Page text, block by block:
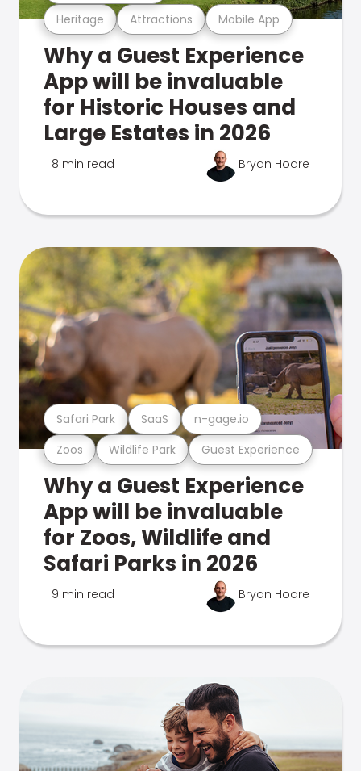
Heritage Attractions Mobile App
Why a Guest Experience
App will be invaluable
for Historic Houses and
Large Estates in 2026
8 min read Bryan Hoare
Zoos Wildlife Park Guest Experience
Safari Park SaaS n-gage.io
Why a Guest Experience
App will be invaluable
for Zoos, Wildlife and
Safari Parks in 2026
9 min read Bryan Hoare